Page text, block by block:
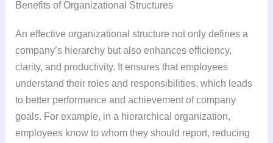
Benefits of Organizational Structures
An effective organizational structure not only defines a
company’s hierarchy but also enhances efficiency,
clarity, and productivity. It ensures that employees
understand their roles and responsibilities, which leads
to better performance and achievement of company
goals. For example, in a hierarchical organization,
employees know to whom they should report, reducing